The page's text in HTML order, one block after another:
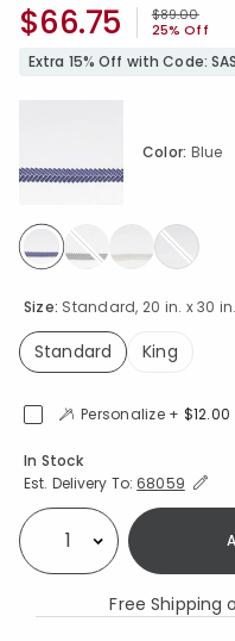
Price
$89.00to
25% Off
$66.75
Extra 15% Off with Code:
Size: Standard, 20 in. x 30 in.
Standard
King
Color: Blue
Personalize + $12.00
Availability
In Stock
Est. Delivery To:Expand/
68059
Select quantity:
Free Shipping